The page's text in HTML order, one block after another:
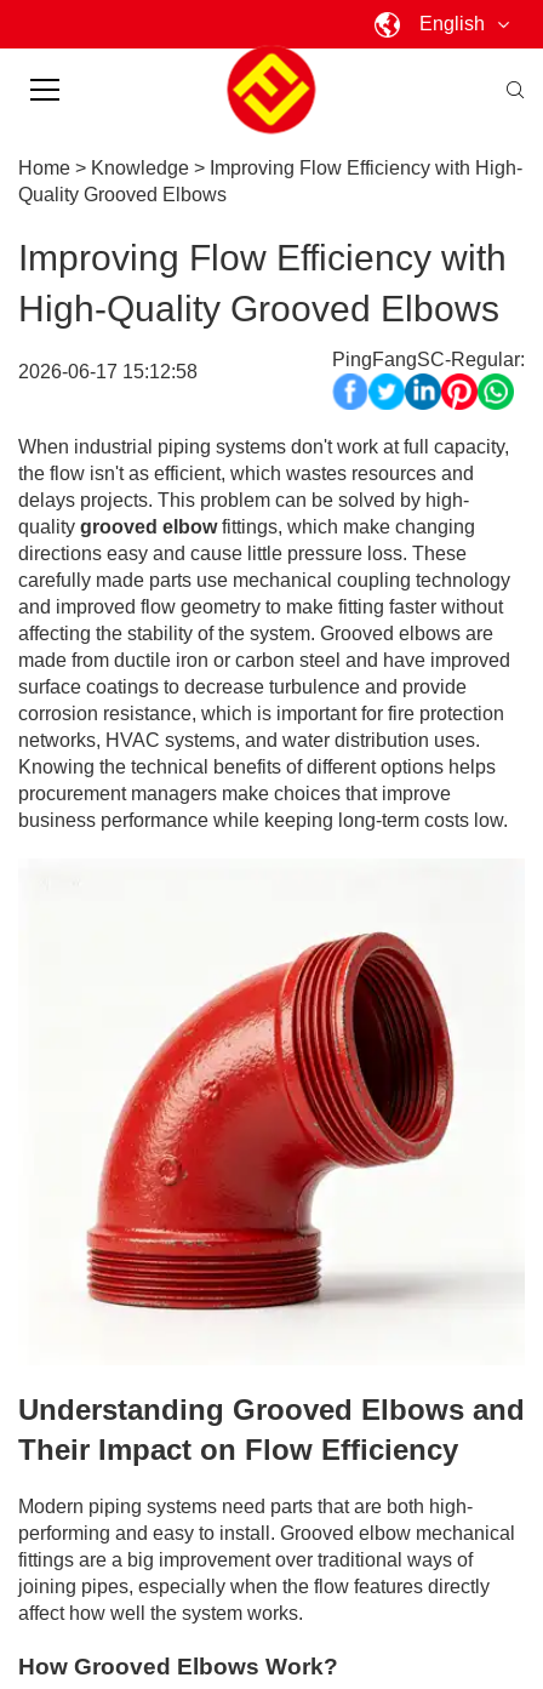
English
Home > Knowledge > Improving Flow Efficiency with High-
Quality Grooved Elbows
Improving Flow Efficiency with
High-Quality Grooved Elbows
2026-06-17 15:12:58
PingFangSC-Regular:
When industrial piping systems don't work at full capacity,
the flow isn't as efficient, which wastes resources and
delays projects. This problem can be solved by high-
quality grooved elbowfittings, which make changing
directions easy and cause little pressure loss. These
carefully made parts use mechanical coupling technology
and improved flow geometry to make fitting faster without
affecting the stability of the system. Grooved elbows are
made from ductile iron or carbon steel and have improved
surface coatings to decrease turbulence and provide
corrosion resistance, which is important for fire protection
networks, HVAC systems, and water distribution uses.
Knowing the technical benefits of different options helps
procurement managers make choices that improve
business performance while keeping long-term costs low.
Understanding Grooved Elbows and
Their Impact on Flow Efficiency
Modern piping systems need parts that are both high-
performing and easy to install. Grooved elbow mechanical
fittings are a big improvement over traditional ways of
joining pipes, especially when the flow features directly
affect how well the system works.
How Grooved Elbows Work?